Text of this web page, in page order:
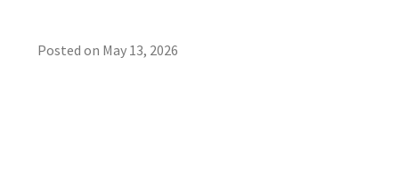
Posted on May 13, 2026